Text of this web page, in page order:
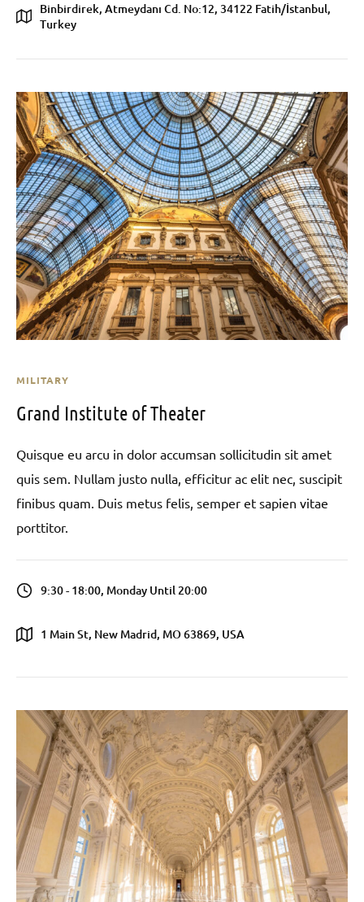
Binbirdirek, Atmeydanı Cd. No:12, 34122 Fatih/İstanbul,
Turkey
MILITARY
Grand Institute of Theater
Quisque eu arcu in dolor accumsan sollicitudin sit amet
quis sem. Nullam justo nulla, efficitur ac elit nec, suscipit
finibus quam. Duis metus felis, semper et sapien vitae
porttitor.
9:30 - 18:00, Monday Until 20:00
1 Main St, New Madrid, MO 63869, USA